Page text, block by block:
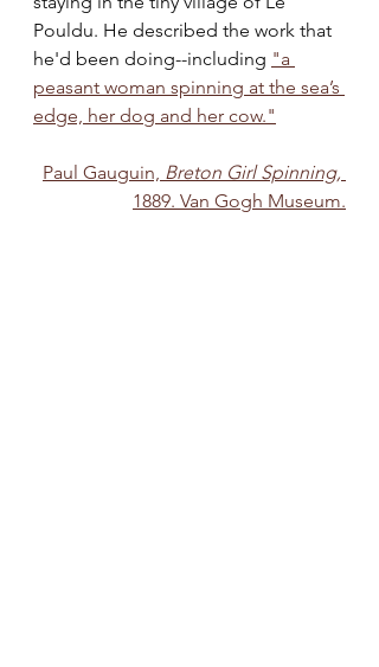
Pouldu. He described the work that
he'd been doing--including "a
peasant woman spinning at the sea’s
edge, her dog and her cow."
Paul Gauguin, Breton Girl Spinning,
1889. Van Gogh Museum.